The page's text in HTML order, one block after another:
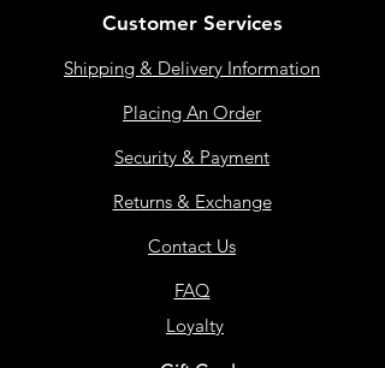
Customer Services
Shipping & Delivery Information
Placing An Order
Security & Payment
Returns & Exchange
Contact Us
FAQ
Loyalty